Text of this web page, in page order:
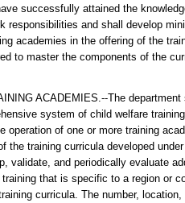
successfully attained the
responsibilities and shall develop
academies in the offering of the
to master the components of the
ACADEMIES.--The
system of child welfare
operation of one or more training
the training curricula developed
validate, and periodically evaluate
that is specific to a region or
curricula. The number,